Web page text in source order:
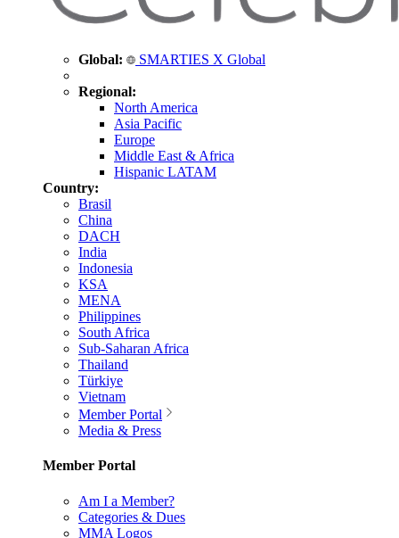
Global: SMARTIES X Global
Regional:
North America
Asia Pacific
Europe
Middle East & Africa
Hispanic LATAM
Country:
Brasil
China
DACH
India
Indonesia
KSA
MENA
Philippines
South Africa
Sub-Saharan Africa
Thailand
Türkiye
Vietnam
Member Portal
Media & Press
Member Portal
Am I a Member?
Categories & Dues
MMA Logos